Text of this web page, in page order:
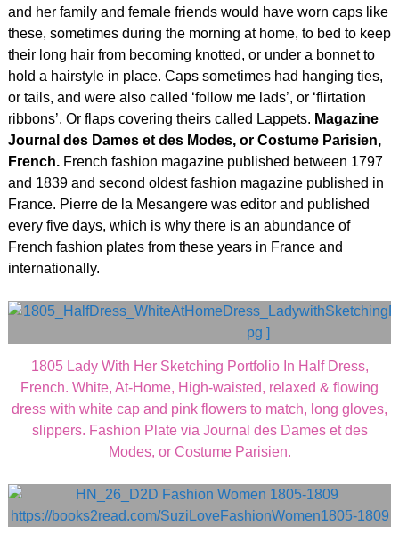
and her family and female friends would have worn caps like
these, sometimes during the morning at home, to bed to keep
their long hair from becoming knotted, or under a bonnet to
hold a hairstyle in place. Caps sometimes had hanging ties,
or tails, and were also called ‘follow me lads’, or ‘flirtation
ribbons’. Or flaps covering theirs called Lappets. Magazine
Journal des Dames et des Modes, or Costume Parisien,
French.French fashion magazine published between 1797
and 1839 and second oldest fashion magazine published in
France. Pierre de la Mesangere was editor and published
every five days, which is why there is an abundance of
French fashion plates from these years in France and
internationally.
1805 Lady With Her Sketching Portfolio In Half Dress,
French. White, At-Home, High-waisted, relaxed & flowing
dress with white cap and pink flowers to match, long gloves,
slippers. Fashion Plate via Journal des Dames et des
Modes, or Costume Parisien.